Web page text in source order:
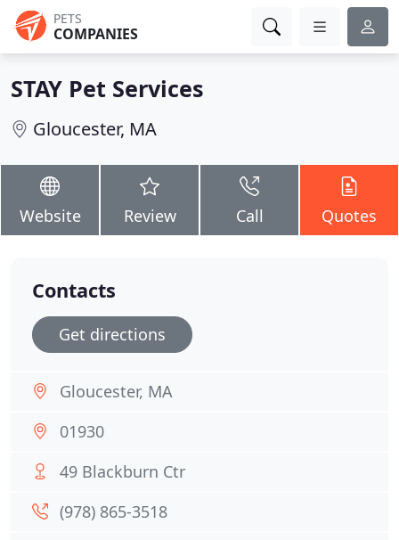
PETS
COMPANIES
STAY Pet Services
Gloucester, MA
Website Review Call Quotes
Contacts
Get directions
Gloucester, MA
01930
49 Blackburn Ctr
(978) 865-3518